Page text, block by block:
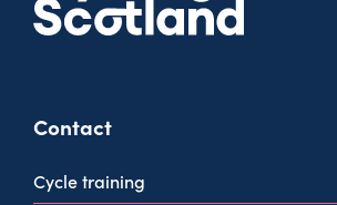
Contact
160 West George St
Cycle training